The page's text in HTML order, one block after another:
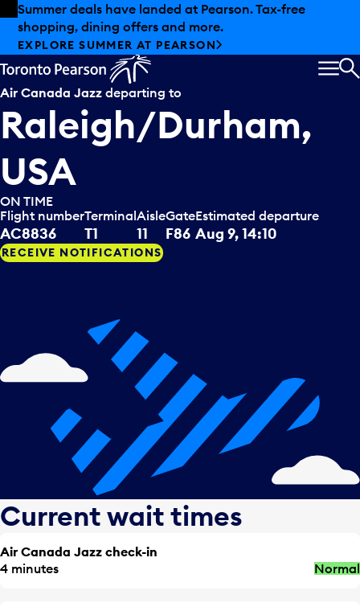
Skip to offers
Skip to main content
Summer deals have landed at Pearson. Tax-free
shopping, dining offers and more.
EXPLORE SUMMER AT PEARSON
Air Canada Jazz departing to
Raleigh/Durham,
USA
ON TIME
Flight number
AC8836
Terminal
T1
Aisle
11
Gate
F86
Estimated departure
Aug 9, 14:10
RECEIVE NOTIFICATIONS
Current wait times
Air Canada Jazz check-in
4 minutes
Normal